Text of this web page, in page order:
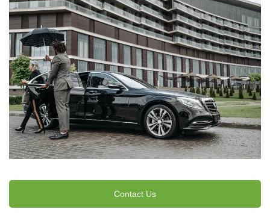
Contact Us